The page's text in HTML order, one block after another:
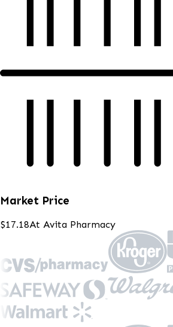
Market Price
$17.18At Avita Pharmacy